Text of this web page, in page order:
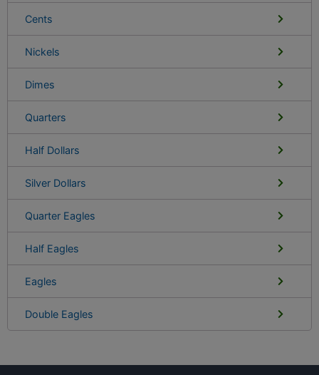
Cents
Nickels
Dimes
Quarters
Half Dollars
Silver Dollars
Quarter Eagles
Half Eagles
Eagles
Double Eagles